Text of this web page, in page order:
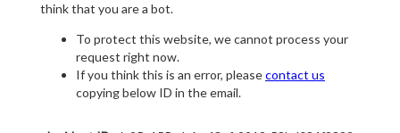
think that you are a bot.
To protect this website, we cannot process your
request right now.
If you think this is an error, pleasecontact us
copying below ID in the email.